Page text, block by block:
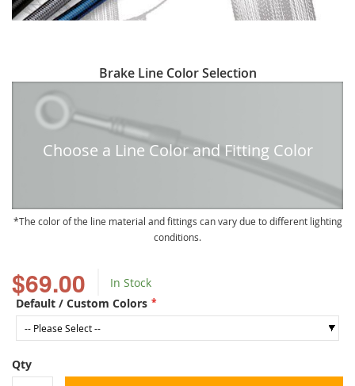
$69.00
In Stock
Default / Custom Colors
Qty
to
beginning
Brake Line Color Selection
Choose a Line Color and Fitting Color
The color of the line material and fittings can vary due to different lighting
conditions.